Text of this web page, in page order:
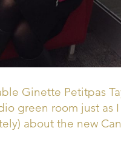
Ginette Petitpas
green room just as
about the new